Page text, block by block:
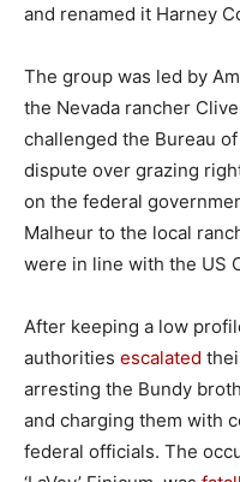
and renamed it Harney
The group was led by
the Nevada rancher
challenged the Bureau
dispute over grazing
on the federal
Malheur to the local
were in line with the US
After keeping a low
authorities escalated
arresting the Bundy
and charging them with
federal officials. The